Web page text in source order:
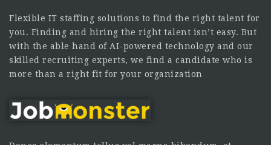
Flexible IT staffing solutions to find the right talent for
you. Finding and hiring the right talent isn’t easy. But
with the able hand of AI-powered technology and our
skilled recruiting experts, we find a candidate who is
more than a right fit for your organization